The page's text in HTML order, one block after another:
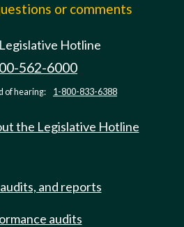
or comments
Hotline
562-6000
of hearing: 1-800-833-6388
the Legislative Hotline
and reports
audits